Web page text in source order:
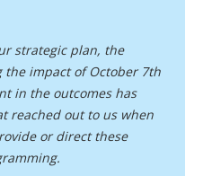
strategic plan, the
the impact of October 7th
in the outcomes has
reached out to us when
or direct these